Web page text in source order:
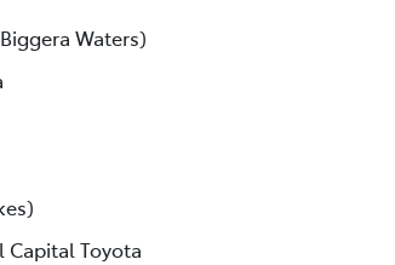
Waters)
Capital Toyota